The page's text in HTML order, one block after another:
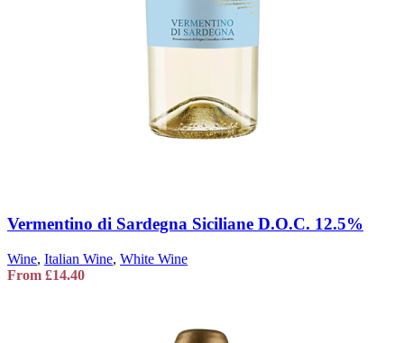
Vermentino di Sardegna Siciliane D.O.C. 12.5%
Wine, Italian Wine, White Wine
From £14.40